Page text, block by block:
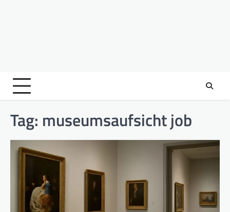
Tag: museumsaufsicht job